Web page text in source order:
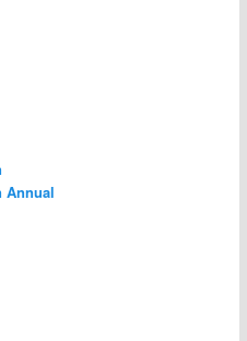
Annual